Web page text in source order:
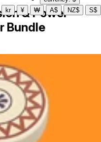
kr ¥ ₩ A$ NZ$ S$
& Power
Bundle